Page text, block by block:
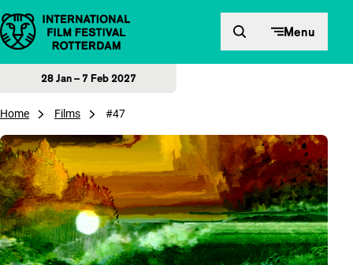
Skip to content Menu
28 Jan – 7 Feb 2027
Home Films #47